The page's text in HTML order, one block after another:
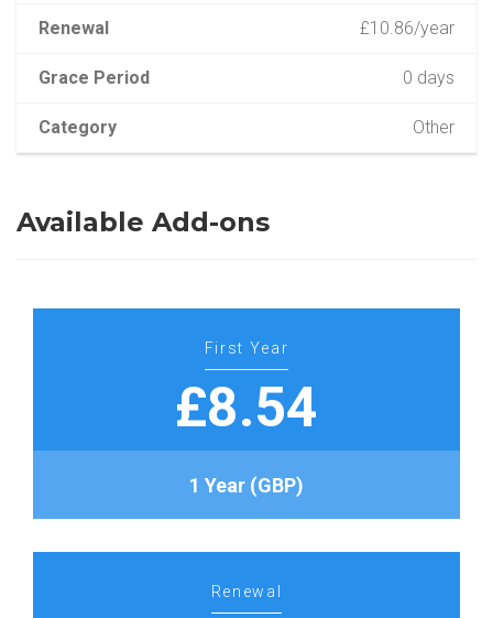
Renewal £10.86/year
Grace Period 0 days
Category Other
Available Add-ons
First Year
£8.54
1 Year (GBP)
Renewal